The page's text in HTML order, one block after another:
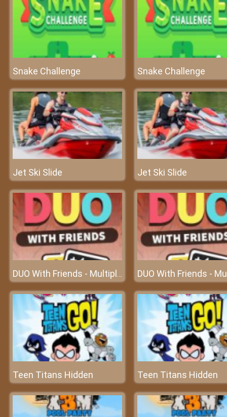
Snake Challenge Snake Challenge
Jet Ski Slide Jet Ski Slide
DUO With Friends - Multiplayer Card
Teen Titans Hidden Teen Titans Hidden